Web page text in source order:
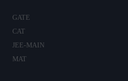
GATE
CAT
JEE-MAIN
MAT